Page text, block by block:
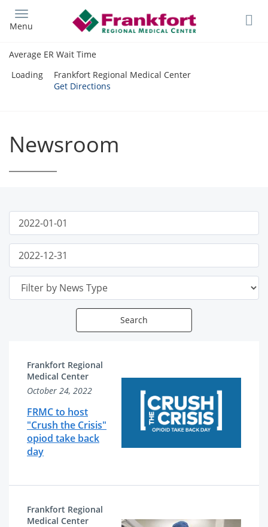
main
Menu
Average ER Wait Time
Loading
Frankfort Regional Medical Center
Get Directions
Newsroom
News
Filter
Publish
Date
Publish
Date
Search
ArticlesFrankfort Regional
Medical Center
October 24, 2022
FRMC to host
"Crush the Crisis"
opiod take back
day
Frankfort Regional
Medical Center
Related
Content